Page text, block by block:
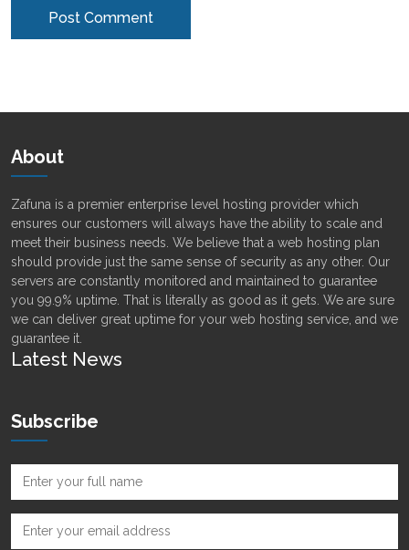
About
Zafuna is a premier enterprise level hosting provider which
ensures our customers will always have the ability to scale and
meet their business needs. We believe that a web hosting plan
should provide just the same sense of security as any other. Our
servers are constantly monitored and maintained to guarantee
you 99.9% uptime. That is literally as good as it gets. We are sure
we can deliver great uptime for your web hosting service, and we
guarantee it.
Latest News
Subscribe